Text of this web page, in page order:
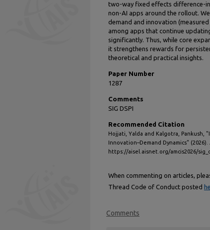
two-way fixed effects difference-
non-AI apps around the rollout.
demand and innovation
among apps that continue
significantly. Thus, while core
it strengthens rewards for
theoretical and practical insights.
Paper Number
1287
Comments
SIG DSPI
Recommended Citation
Hojjati, Yalda and Kalgotra, Pankush,
Innovation–Demand Dynamics" (2026).
https://aisel.aisnet.org/amcis2026/
When commenting on articles,
Thread Code of Conduct posted
Comments